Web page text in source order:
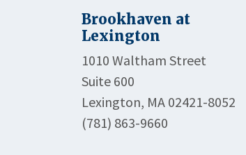
Brookhaven at
Lexington
1010 Waltham Street
Suite 600
Lexington, MA 02421-8052
(781) 863-9660